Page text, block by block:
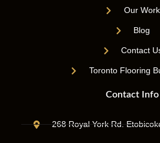
Our Work
Blog
Contact
Toronto Flooring
Contact Info
268 Royal York Rd.